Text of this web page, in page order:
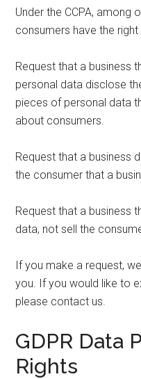
Under the CCPA, among
consumers have the right
Request that a business
personal data disclose
pieces of personal data
about consumers.
Request that a business
the consumer that a
Request that a business
data, not sell the
If you make a request,
you. If you would like to
please contact us.
GDPR Data
Rights